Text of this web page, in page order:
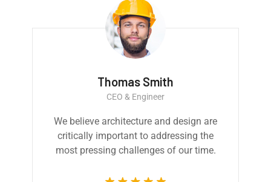
Thomas Smith
CEO & Engineer
We believe architecture and design are
critically important to addressing the
most pressing challenges of our time.